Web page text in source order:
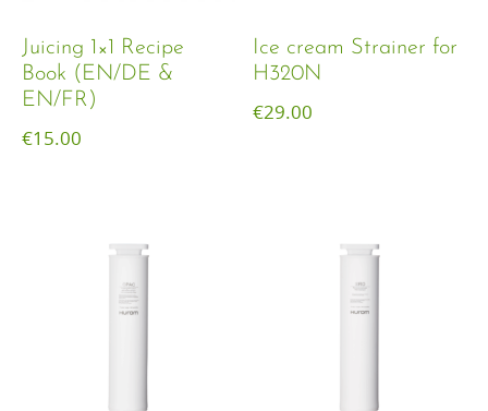
Juicing 1×1 Recipe
Book (EN/DE &
EN/FR)
€15.00
Ice cream Strainer for
H320N
€29.00